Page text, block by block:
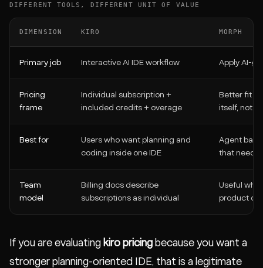
DIFFERENT TOOLS, DIFFERENT UNIT OF VALUE
DIMENSION KIRO MORPH
Primary job Interactive AI IDE workflow Apply AI-
Pricing
frame
Individual subscription +
included credits + overage
Better fit
itself, not
Best for
Users who want planning and
coding inside one IDE
Agent
that need
Team
model
Billing docs describe
subscriptions as individual
Useful
product or
If you are evaluating kiro pricing because you want a
stronger planning-oriented IDE, that is a legitimate